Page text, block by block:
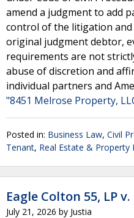
amend a judgment to add
control of the litigation
original judgment debtor,
requirements are not
abuse of discretion and
individual partners and
"8451 Melrose Property,
Posted in: Business Law, Civil
Tenant, Real Estate & Property
Eagle Colton 55, LP
July 21, 2026 by Justia